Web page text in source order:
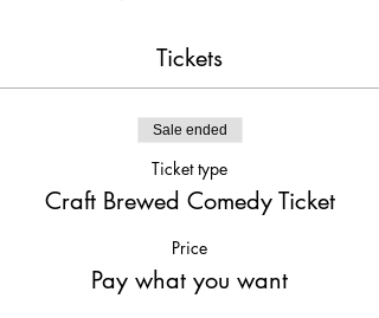
Tickets
Sale ended
Ticket type
Craft Brewed Comedy Ticket
Price
Pay what you want